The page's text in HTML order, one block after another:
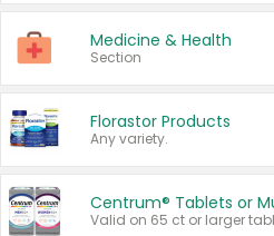
Medicine & Health
Section
Florastor Products
Any variety.
Centrum® Tablets or